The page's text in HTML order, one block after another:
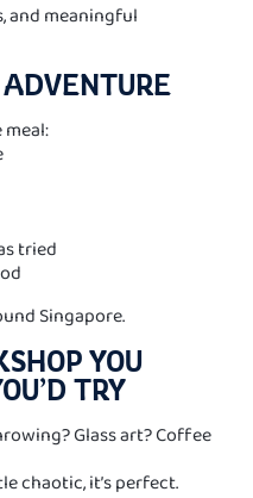
and meaningful
tried
Singapore.
YOU
TRY
Glass art? Coffee
chaotic, it’s perfect.